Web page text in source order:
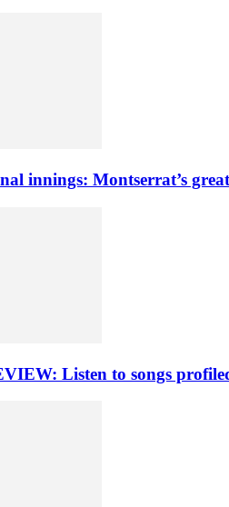
innings: Montserrat’s
Listen to songs